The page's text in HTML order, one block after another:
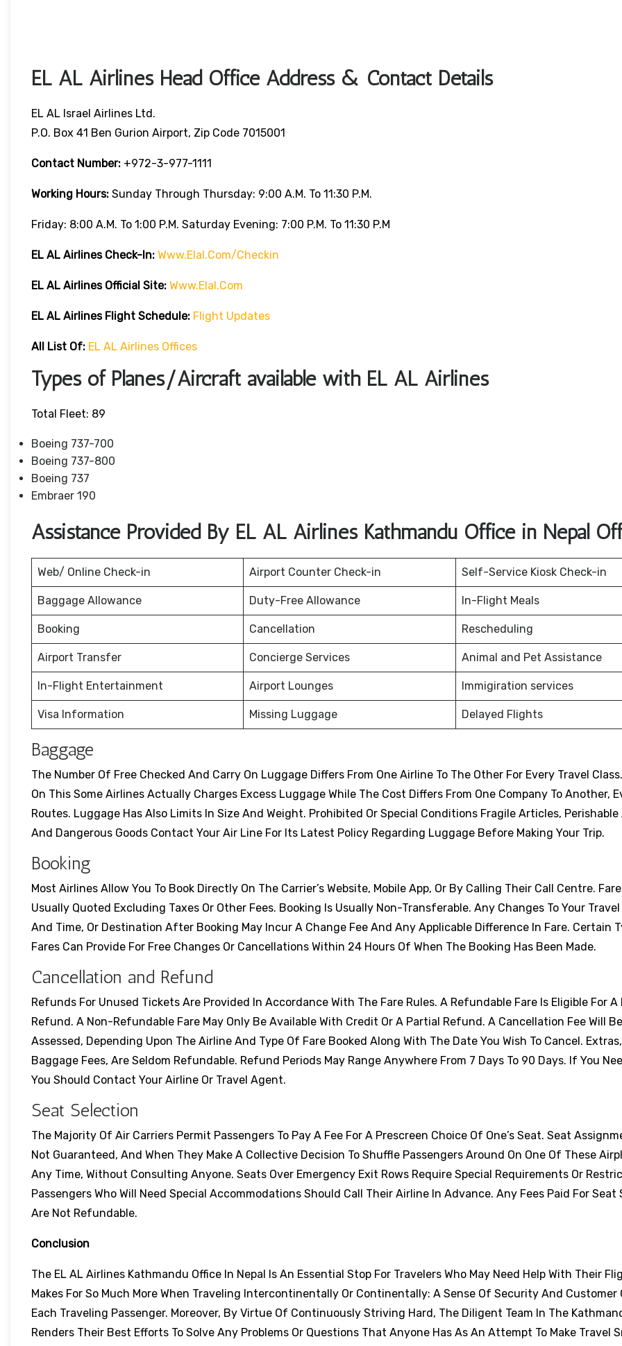
EL AL Airlines Head Office Address & Contact Details
EL AL Israel Airlines Ltd.
P.O. Box 41 Ben Gurion Airport, Zip Code 7015001
Contact Number: +972-3-977-1111
Working Hours: Sunday Through Thursday: 9:00 A.m. To 11:30 P.m.
Friday: 8:00 A.m. To 1:00 P.m. Saturday Evening: 7:00 P.m. To 11:30 P.m
EL AL Airlines Check-In: Www.elal.com/checkin
EL AL Airlines Official Site: Www.elal.com
EL AL Airlines Flight Schedule: Flight Updates
All List Of: EL AL Airlines Offices
Types of Planes/Aircraft available with EL AL Airlines
Total Fleet: 89
Boeing 737-700
Boeing 737-800
Boeing 737
Embraer 190
Assistance Provided By EL AL Airlines Kathmandu Office in Nepal
Web/ Online Check-in Airport Counter Check-in Self-Service Kiosk Check-in
Baggage Allowance Duty-Free Allowance In-Flight Meals
Booking Cancellation Rescheduling
Airport Transfer Concierge Services Animal and Pet Assistance
In-Flight Entertainment Airport Lounges Immigiration services
Visa Information Missing Luggage Delayed Flights
Baggage
The Number Of Free Checked And Carry On Luggage Differs From One Airline To The Other For Every Travel
On This Some Airlines Actually Charges Excess Luggage While The Cost Differs From One Company To Another,
Routes. Luggage Has Also Limits In Size And Weight. Prohibited Or Special Conditions Fragile Articles,
And Dangerous Goods Contact Your Air Line For Its Latest Policy Regarding Luggage Before Making Your Trip.
Booking
Most Airlines Allow You To Book Directly On The Carrier’s Website, Mobile App, Or By Calling Their Call Centre.
Usually Quoted Excluding Taxes Or Other Fees. Booking Is Usually Non-Transferable. Any Changes To Your
And Time, Or Destination After Booking May Incur A Change Fee And Any Applicable Difference In Fare. Certain
Fares Can Provide For Free Changes Or Cancellations Within 24 Hours Of When The Booking Has Been Made.
Cancellation and Refund
Refunds For Unused Tickets Are Provided In Accordance With The Fare Rules. A Refundable Fare Is Eligible For A
Refund. A Non-Refundable Fare May Only Be Available With Credit Or A Partial Refund. A Cancellation Fee Will Be
Assessed, Depending Upon The Airline And Type Of Fare Booked Along With The Date You Wish To Cancel.
Baggage Fees, Are Seldom Refundable. Refund Periods May Range Anywhere From 7 Days To 90 Days. If You
You Should Contact Your Airline Or Travel Agent.
Seat Selection
The Majority Of Air Carriers Permit Passengers To Pay A Fee For A Prescreen Choice Of One’s Seat. Seat
Not Guaranteed, And When They Make A Collective Decision To Shuffle Passengers Around On One Of These
Any Time, Without Consulting Anyone. Seats Over Emergency Exit Rows Require Special Requirements Or
Passengers Who Will Need Special Accommodations Should Call Their Airline In Advance. Any Fees Paid For Seat
Are Not Refundable.
Conclusion
The EL AL Airlines Kathmandu Office In Nepal Is An Essential Stop For Travelers Who May Need Help With Their
Makes For So Much More When Traveling Intercontinentally Or Continentally: A Sense Of Security And Customer
Each Traveling Passenger. Moreover, By Virtue Of Continuously Striving Hard, The Diligent Team In The
Renders Their Best Efforts To Solve Any Problems Or Questions That Anyone Has As An Attempt To Make Travel